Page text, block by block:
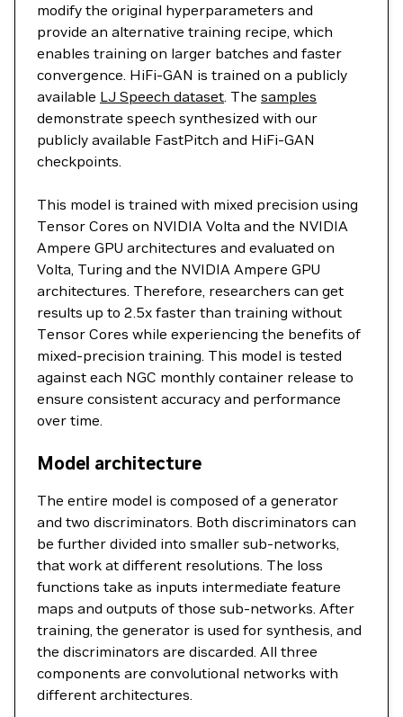
modify the original hyperparameters and
provide an alternative training recipe, which
enables training on larger batches and faster
convergence. HiFi-GAN is trained on a publicly
available LJ Speech dataset. The samples
demonstrate speech synthesized with our
publicly available FastPitch and HiFi-GAN
checkpoints.
This model is trained with mixed precision using
Tensor Cores on NVIDIA Volta and the NVIDIA
Ampere GPU architectures and evaluated on
Volta, Turing and the NVIDIA Ampere GPU
architectures. Therefore, researchers can get
results up to 2.5x faster than training without
Tensor Cores while experiencing the benefits of
mixed-precision training. This model is tested
against each NGC monthly container release to
ensure consistent accuracy and performance
over time.
Model architecture
The entire model is composed of a generator
and two discriminators. Both discriminators can
be further divided into smaller sub-networks,
that work at different resolutions. The loss
functions take as inputs intermediate feature
maps and outputs of those sub-networks. After
training, the generator is used for synthesis, and
the discriminators are discarded. All three
components are convolutional networks with
different architectures.